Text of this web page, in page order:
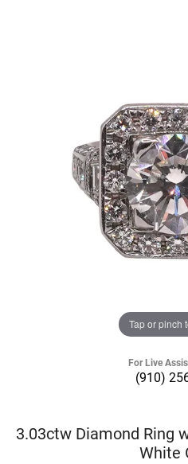
Tap or pinch
For Live
(910)
3.03ctw Diamond Ring
White